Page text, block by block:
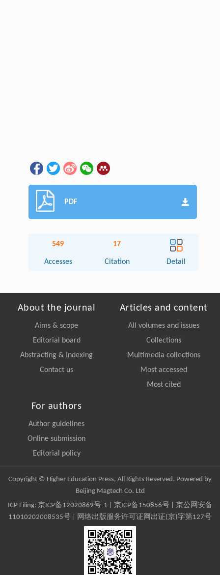
PDF
549
Accesses
17
Citation Detail
About the journal
Aims & scope
Editorial board
Abstracting & Indexing
Contact us
Articles and content
All volumes and issues
Collections
Multimedia collections
Most accessed
Most cited
For authors
Author guidelines
Online submission
Editorial policy
Copyright © Higher Education Press, All Rights Reserved. Powered by
Beijing Magtech Co. Ltd
ICP Filing: 京ICP备12020869号-1 京ICP备150856号| 京公网安备
11010202008535号 | 网络出版服务许可证网出证(京)字第127号